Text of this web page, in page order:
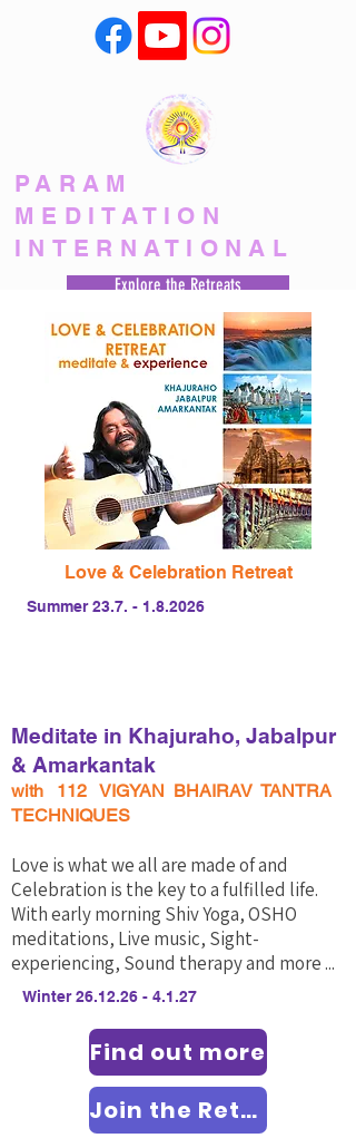
PARAM
MEDITATION
INTERNATIONAL
Explore the Retreats
Love & Celebration Retreat
Summer23.7. - 1.8.2026
Meditate in Khajuraho, Jabalpur
& Amarkantak
with 112 VIGYAN BHAIRAV TANTRA
TECHNIQUES
Love is what we all are made of and
Celebration is the key to a fulfilled life. ​
With early morning Shiv Yoga, OSHO
meditations, Live music, Sight-
experiencing, Sound therapy and more ...
Winter26.12.26 - 4.1.27
Find out more
Join the Retreat